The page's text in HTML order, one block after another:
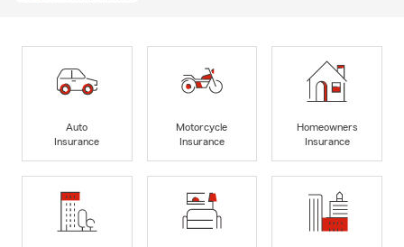
Auto
Insurance
Motorcycle
Insurance
Homeowners
Insurance